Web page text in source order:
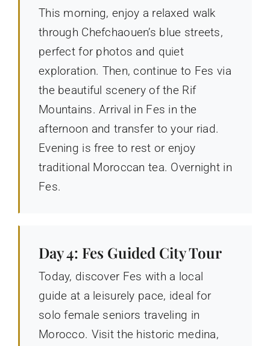
This morning, enjoy a relaxed walk
through Chefchaouen’s blue streets,
perfect for photos and quiet
exploration. Then, continue to Fes via
the beautiful scenery of the Rif
Mountains. Arrival in Fes in the
afternoon and transfer to your riad.
Evening is free to rest or enjoy
traditional Moroccan tea. Overnight in
Fes.
Day 4: Fes Guided City Tour
Today, discover Fes with a local
guide at a leisurely pace, ideal for
solo female seniors traveling in
Morocco. Visit the historic medina,